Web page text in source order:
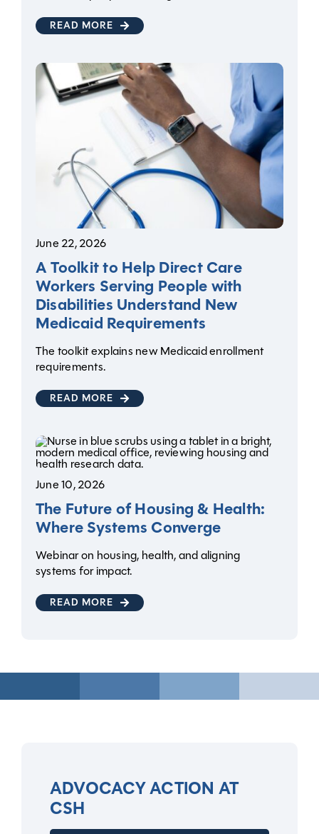
READ MORE
June 22, 2026
A Toolkit to Help Direct Care
Workers Serving People with
Disabilities Understand New
Medicaid Requirements
The toolkit explains new Medicaid enrollment
requirements.
READ MORE
June 10, 2026
The Future of Housing & Health:
Where Systems Converge
Webinar on housing, health, and aligning
systems for impact.
READ MORE
ADVOCACY ACTION AT
CSH